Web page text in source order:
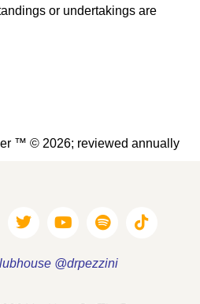
or undertakings are
™ © 2026; reviewed annually
@drpezzini